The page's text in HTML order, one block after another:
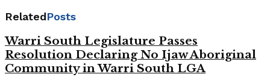
RelatedPosts
Warri South Legislature Passes
Resolution Declaring No Ijaw Aboriginal
Community in Warri South LGA